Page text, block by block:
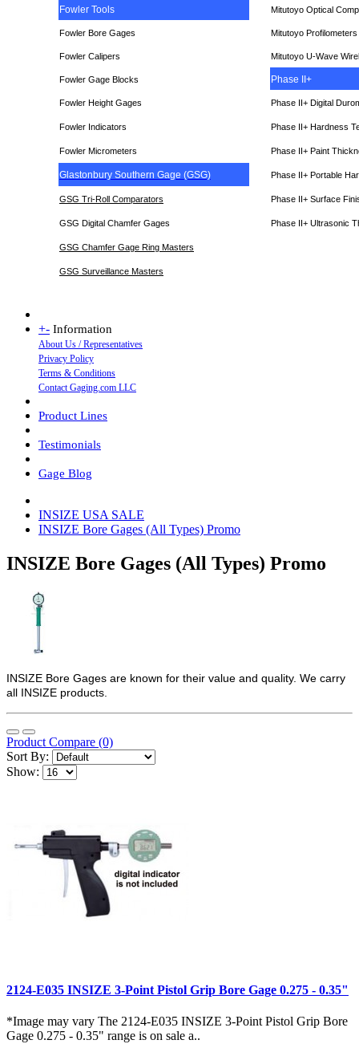
Fowler Tools Mitutoyo Optical
Fowler Bore Gages Mitutoyo Profilometers
Fowler Calipers Mitutoyo U-Wave
Fowler Gage Blocks Phase II+
Fowler Height Gages Phase II+ Digital
Fowler Indicators Phase II+ Hardness
Fowler Micrometers Phase II+ Paint
Glastonbury Southern Gage (GSG) Phase II+ Portable
GSG Tri-Roll Comparators Phase II+ Surface
GSG Digital Chamfer Gages Phase II+ Ultrasonic
GSG Chamfer Gage Ring Masters
GSG Surveillance Masters
+- Information
About Us / Representatives
Privacy Policy
Terms & Conditions
Contact Gaging.com LLC
Product Lines
Testimonials
Gage Blog
INSIZE USA SALE
INSIZE Bore Gages (All Types) Promo
INSIZE Bore Gages (All Types) Promo
INSIZE Bore Gages are known for their value and quality. We carry
all INSIZE products.
Product Compare (0)
Sort By:
Show:
2124-E035 INSIZE 3-Point Pistol Grip Bore Gage 0.275 - 0.35"
*Image may vary The 2124-E035 INSIZE 3-Point Pistol Grip Bore
Gage 0.275 - 0.35" range is on sale a..